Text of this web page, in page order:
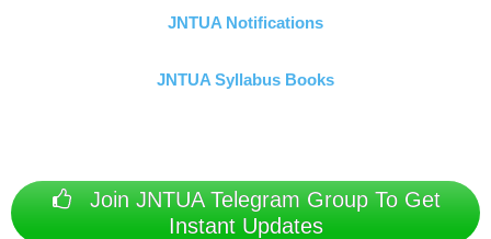
JNTUA Notifications
JNTUA Syllabus Books
Join JNTUA Telegram Group To Get
Instant Updates